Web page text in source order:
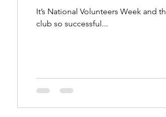
It’s National Volunteers Week and
club so successful...